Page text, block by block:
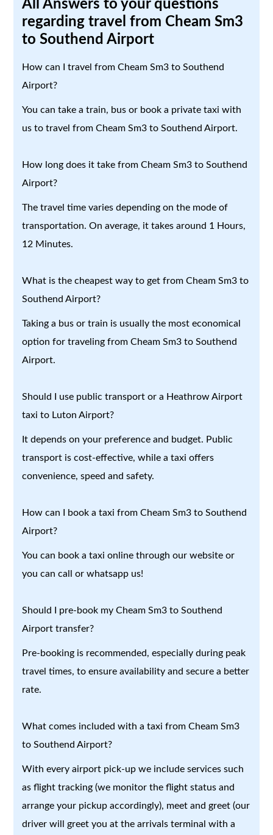
All Answers to your questions
regarding travel from Cheam Sm3
to Southend Airport
How can I travel from Cheam Sm3 to Southend
Airport?
You can take a train, bus or book a private taxi with
us to travel from Cheam Sm3 to Southend Airport.
How long does it take from Cheam Sm3 to Southend
Airport?
The travel time varies depending on the mode of
transportation. On average, it takes around 1 Hours,
12 Minutes.
What is the cheapest way to get from Cheam Sm3 to
Southend Airport?
Taking a bus or train is usually the most economical
option for traveling from Cheam Sm3 to Southend
Airport.
Should I use public transport or a Heathrow Airport
taxi to Luton Airport?
It depends on your preference and budget. Public
transport is cost-effective, while a taxi offers
convenience, speed and safety.
How can I book a taxi from Cheam Sm3 to Southend
Airport?
You can book a taxi online through our website or
you can call or whatsapp us!
Should I pre-book my Cheam Sm3 to Southend
Airport transfer?
Pre-booking is recommended, especially during peak
travel times, to ensure availability and secure a better
rate.
What comes included with a taxi from Cheam Sm3
to Southend Airport?
With every airport pick-up we include services such
as flight tracking (we monitor the flight status and
arrange your pickup accordingly), meet and greet (our
driver will greet you at the arrivals terminal with a